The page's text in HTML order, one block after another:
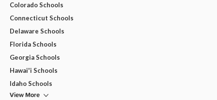
Colorado Schools
Connecticut Schools
Delaware Schools
Florida Schools
Georgia Schools
Hawai'i Schools
Idaho Schools
View More